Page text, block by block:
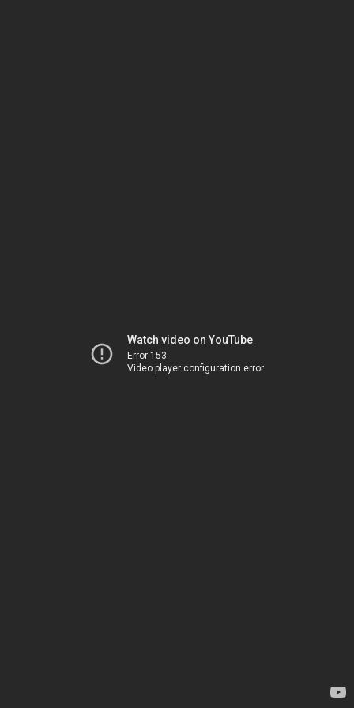
Watch video on YouTube
Error 153
Video player configuration error